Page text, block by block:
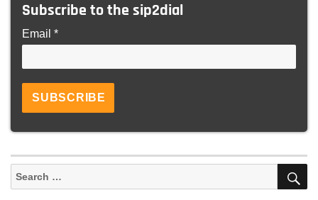
The
Of
Call
Center
Support
Team
Subscribe to the sip2dial
Email *
Search